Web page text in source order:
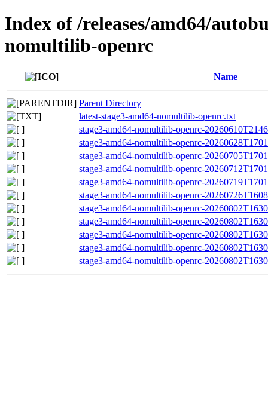
Index of /releases/amd64/
nomultilib-openrc
Name
Parent Directory
latest-stage3-amd64-nomultilib-openrc.txt
stage3-amd64-nomultilib-openrc-
stage3-amd64-nomultilib-openrc-
stage3-amd64-nomultilib-openrc-
stage3-amd64-nomultilib-openrc-
stage3-amd64-nomultilib-openrc-
stage3-amd64-nomultilib-openrc-
stage3-amd64-nomultilib-openrc-
stage3-amd64-nomultilib-openrc-
stage3-amd64-nomultilib-openrc-
stage3-amd64-nomultilib-openrc-
stage3-amd64-nomultilib-openrc-